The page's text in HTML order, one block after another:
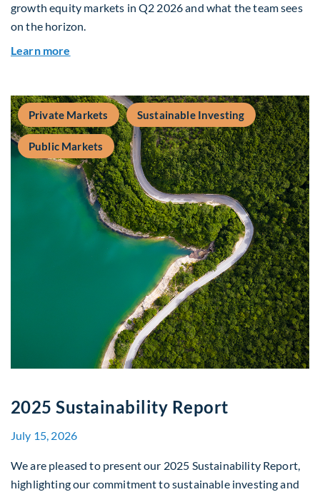
growth equity markets in Q2 2026 and what the team sees
on the horizon.
Learn more
Private Markets Sustainable Investing
Public Markets
2025 Sustainability Report
July 15, 2026
We are pleased to present our 2025 Sustainability Report,
highlighting our commitment to sustainable investing and